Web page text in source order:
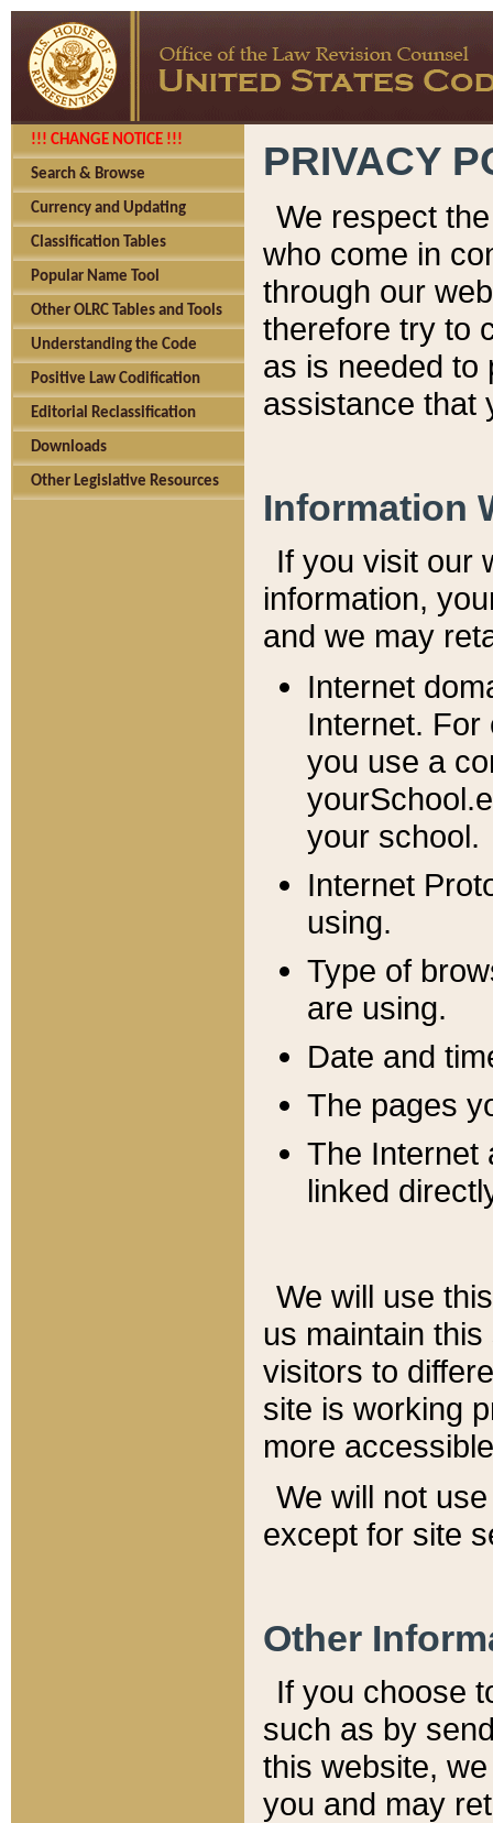
!!! CHANGE NOTICE !!!
Search & Browse
Currency and Updating
Classification Tables
Popular Name Tool
Other OLRC Tables and Tools
Understanding the Code
Positive Law Codification
Editorial Reclassification
Downloads
Other Legislative Resources
PRIVACY
We respect
who come in
through our
therefore try to
as is needed to
assistance that
Information
If you visit our
information, y
and we may
Internet
Internet. For
you use a
your school.
Internet
using.
Type of
are using.
Date and
The pages
The Internet
linked
We will use
us maintain
visitors to
site is working
more
We will not
except for site
Other
If you choose
such as by
this website,
you and may